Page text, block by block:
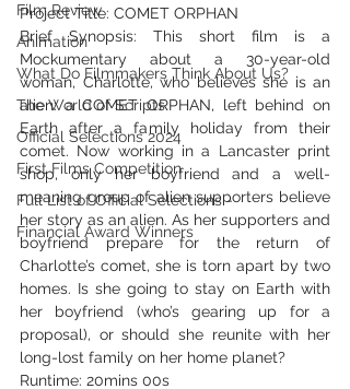
Film Review
Animation
What Do Filmmakers Think About Us?
The World of Scripts
Official Selections 2024
First Films Competition
Full List of Official Selections -
Financial Award Winners
Project Title: COMET ORPHAN
Brief Synopsis: This short film is a
Mockumentary about a 30-year-old
woman, Charlotte, who believes she is an
alien: a COMET ORPHAN, left behind on
Earth after a family holiday from their
comet. Now working in a Lancaster print
shop, only her boyfriend and a well-
meaning group of alien supporters believe
her story as an alien. As her supporters and
boyfriend prepare for the return of
Charlotte’s comet, she is torn apart by two
homes. Is she going to stay on Earth with
her boyfriend (who’s gearing up for a
proposal), or should she reunite with her
long-lost family on her home planet?
Runtime: 20mins 00s